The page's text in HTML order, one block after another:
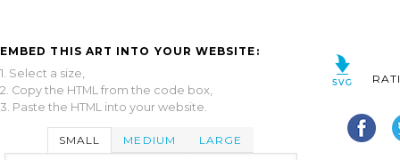
EMBED THIS ART INTO YOUR WEBSITE:
1. Select a size,
2. Copy the HTML from the code box,
3. Paste the HTML into your website.
SMALL MEDIUM LARGE